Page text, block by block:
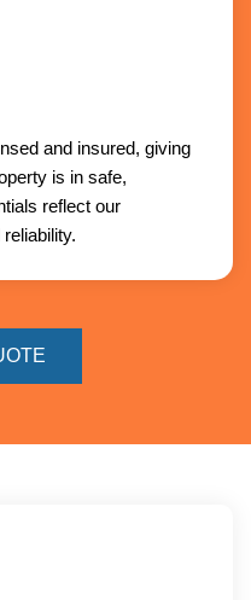
and insured, giving
is in safe,
reflect our